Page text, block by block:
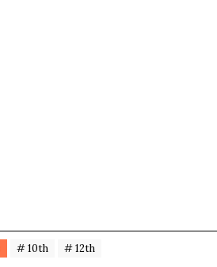
# 10th # 12th